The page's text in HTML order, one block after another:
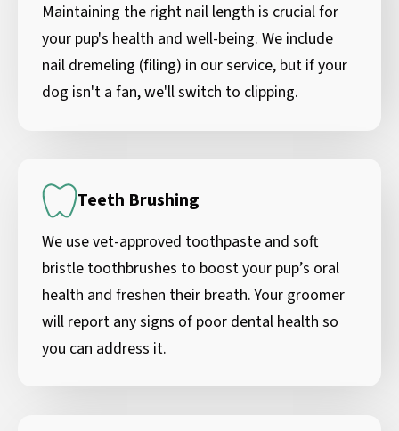
Maintaining the right nail length is crucial for
your pup's health and well-being. We include
nail dremeling (filing) in our service, but if your
dog isn't a fan, we'll switch to clipping.
Teeth Brushing
We use vet-approved toothpaste and soft
bristle toothbrushes to boost your pup’s oral
health and freshen their breath. Your groomer
will report any signs of poor dental health so
you can address it.